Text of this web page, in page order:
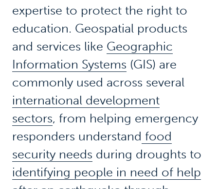
expertise to protect the right to
education. Geospatial products
and services like Geographic
Information Systems (GIS) are
commonly used across several
international development
sectors, from helping emergency
responders understand food
security needs during droughts to
identifying people in need of help